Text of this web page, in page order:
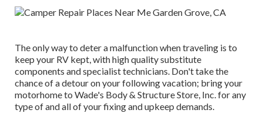
The only way to deter a malfunction when traveling is to
keep your RV kept, with high quality substitute
components and specialist technicians. Don't take the
chance of a detour on your following vacation; bring your
motorhome to Wade's Body & Structure Store, Inc. for any
type of and all of your fixing and upkeep demands.